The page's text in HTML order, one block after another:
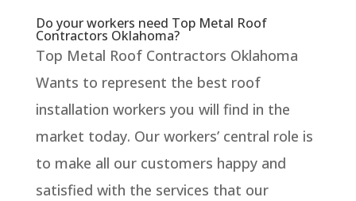
Do your workers need Top Metal Roof
Contractors Oklahoma?
Top Metal Roof Contractors Oklahoma
Wants to represent the best roof
installation workers you will find in the
market today. Our workers’ central role is
to make all our customers happy and
satisfied with the services that our